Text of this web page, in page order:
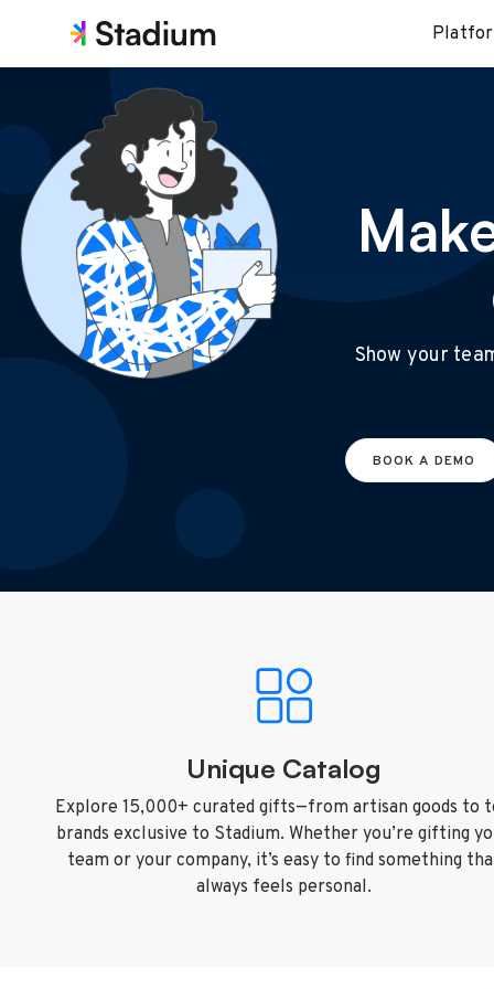
Show your
BOOK A DEMO
Unique Catalog
Explore 15,000+ curated gifts—from artisan goods to
brands exclusive to Stadium. Whether you’re gifting
team or your company, it’s easy to find something
always feels personal.